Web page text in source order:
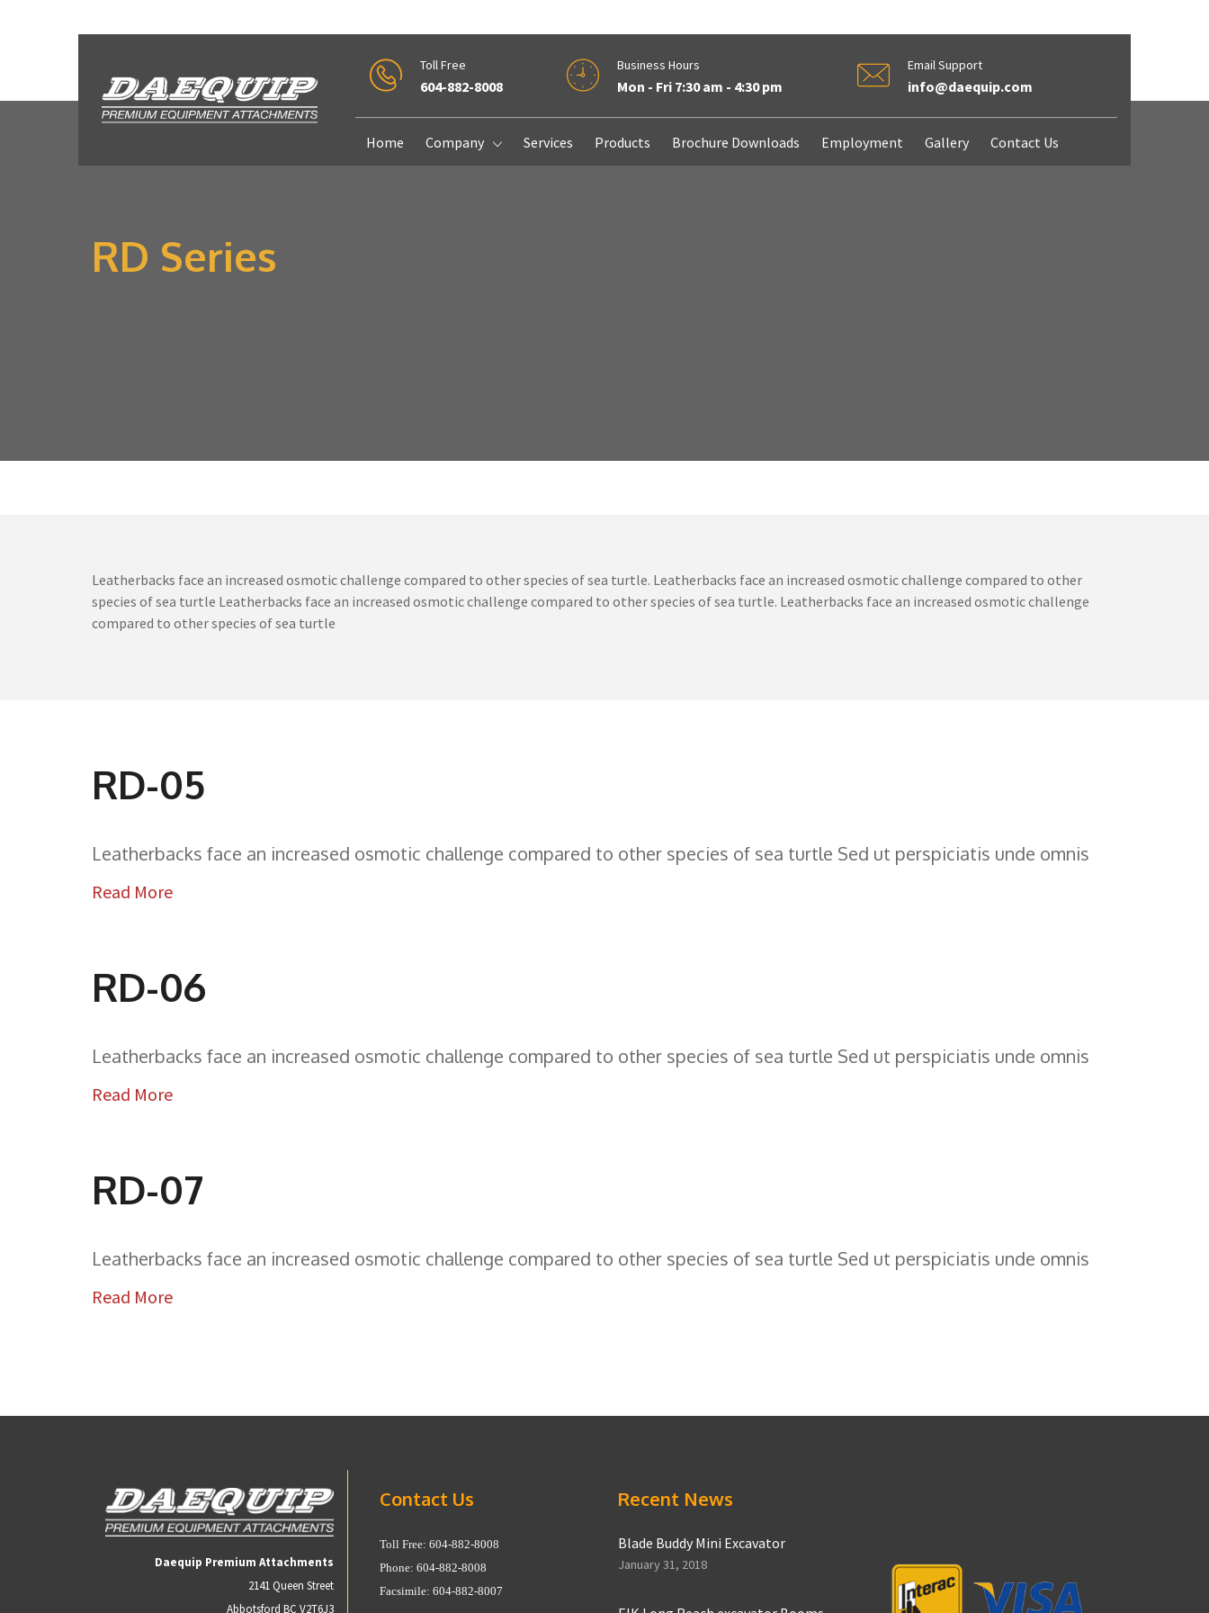
Toll Free
604-882-8008
Business Hours
Mon - Fri 7:30 am - 4:30 pm
Email Support
info@daequip.com
Home Company Services Products Brochure Downloads Employment Gallery Contact Us
RD Series
Leatherbacks face an increased osmotic challenge compared to other species of sea turtle. Leatherbacks face an increased osmotic challenge compared to other
species of sea turtle Leatherbacks face an increased osmotic challenge compared to other species of sea turtle. Leatherbacks face an increased osmotic challenge
compared to other species of sea turtle
RD-05
Leatherbacks face an increased osmotic challenge compared to other species of sea turtle Sed ut perspiciatis unde omnis
Read More
RD-06
Leatherbacks face an increased osmotic challenge compared to other species of sea turtle Sed ut perspiciatis unde omnis
Read More
RD-07
Leatherbacks face an increased osmotic challenge compared to other species of sea turtle Sed ut perspiciatis unde omnis
Read More
Daequip Premium Attachments
2141 Queen Street
Abbotsford BC V2T6J3
Contact Us
Toll Free: 604-882-8008
Phone: 604-882-8008
Facsimile: 604-882-8007
Recent News
Blade Buddy Mini Excavator
January 31, 2018